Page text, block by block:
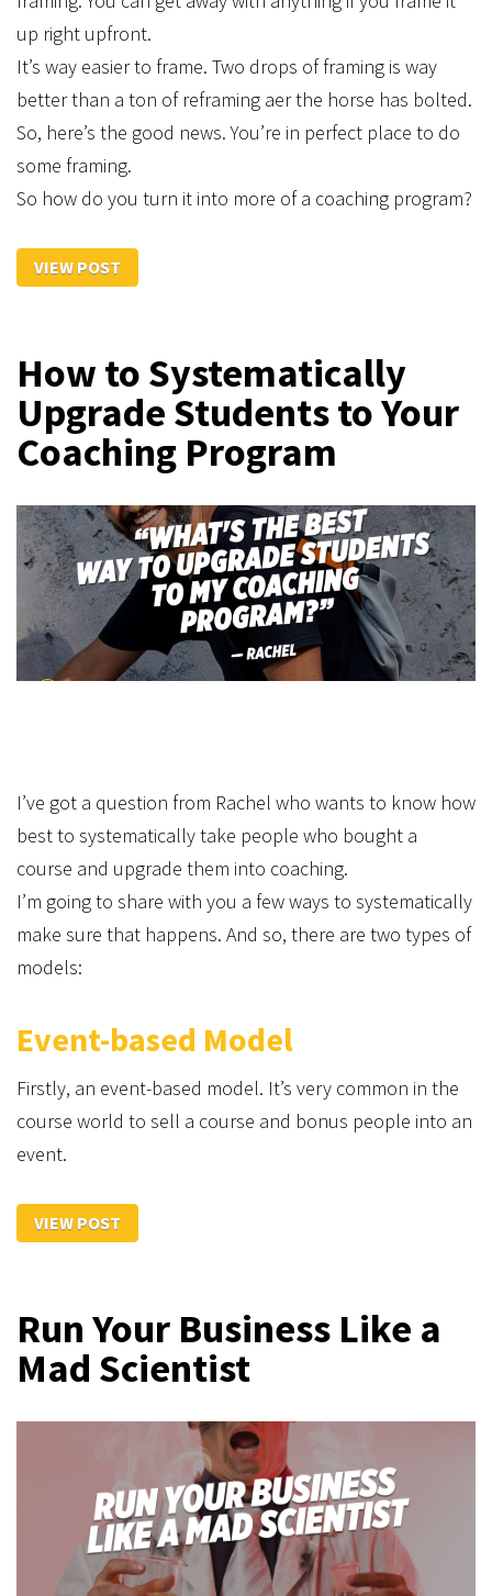
up right upfront.
It’s way easier to frame. Two drops of framing is way
better than a ton of reframing after the horse has bolted.
So, here’s the good news. You’re in perfect place to do
some framing.
So how do you turn it into more of a coaching program?
VIEW POST
How to Systematically
Upgrade Students to Your
Coaching Program
I’ve got a question from Rachel who wants to know how
best to systematically take people who bought a
course and upgrade them into coaching.
I’m going to share with you a few ways to systematically
make sure that happens. And so, there are two types of
models:
Event-based Model
Firstly, an event-based model. It’s very common in the
course world to sell a course and bonus people into an
event.
VIEW POST
Run Your Business Like a
Mad Scientist